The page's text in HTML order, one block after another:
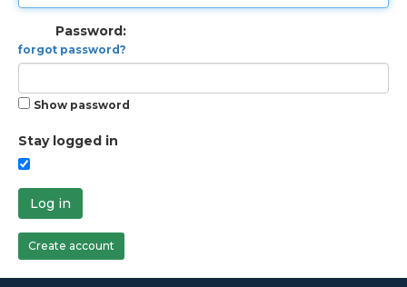
Password:
forgot password?
Show password
Stay logged in
Log in
Create account